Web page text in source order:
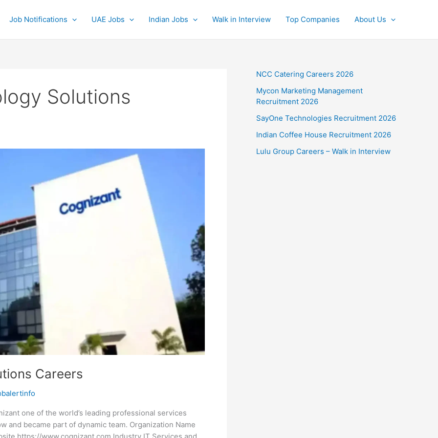
Job Notifications UAE Jobs Indian Jobs Walk in Interview Top Companies About Us
Solutions
Careers
one of the world’s leading professional services
and became part of dynamic team. Organization Name
NCC Catering Careers 2026
Mycon Marketing Management
Recruitment 2026
SayOne Technologies Recruitment 2026
Indian Coffee House Recruitment 2026
Lulu Group Careers – Walk in Interview